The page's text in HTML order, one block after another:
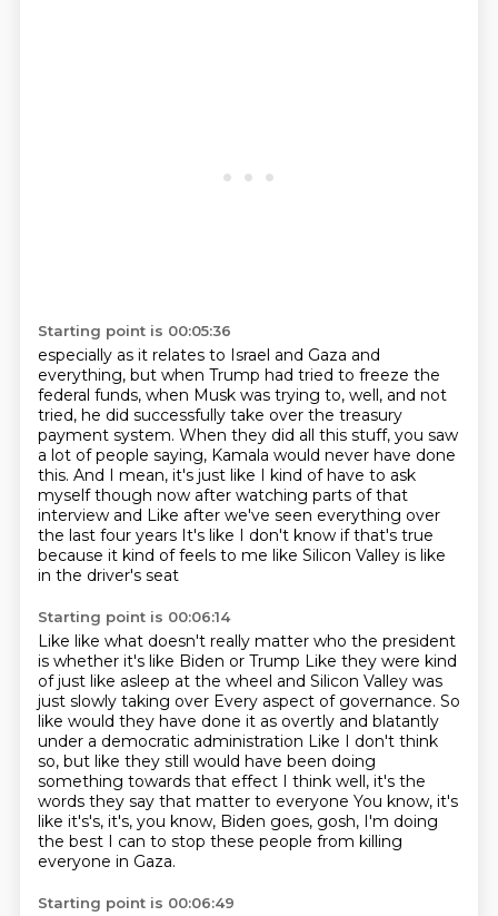
Starting point is 00:05:36
especially as it relates to Israel and Gaza and
everything, but when Trump had tried to freeze the
federal funds, when Musk was trying to, well, and not
tried, he did successfully take over the treasury
payment system. When they did all this stuff, you saw
a lot of people saying, Kamala would never have done
this. And I mean, it's just like I kind of have to ask
myself though now after watching parts of that
interview and Like after we've seen everything over
the last four years It's like I don't know if that's true
because it kind of feels to me like Silicon Valley is like
in the driver's seat
Starting point is 00:06:14
Like like what doesn't really matter who the president
is whether it's like Biden or Trump Like they were kind
of just like asleep at the wheel and Silicon Valley was
just slowly taking over Every aspect of governance. So
like would they have done it as overtly and blatantly
under a democratic administration Like I don't think
so, but like they still would have been doing
something towards that effect I think well, it's the
words they say that matter to everyone You know, it's
like it's's, it's, you know, Biden goes, gosh, I'm doing
the best I can to stop these people from killing
everyone in Gaza.
Starting point is 00:06:49